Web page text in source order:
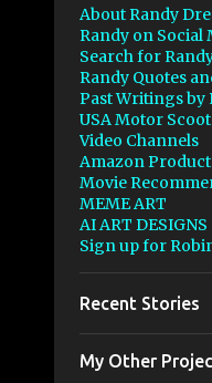
About Randy
Randy on Social
Search for
Randy Quotes
Past Writings by
USA Motor
Video Channels
Amazon
Movie
MEME ART
AI ART DESIGNS
Sign up for
Recent Stories
My Other